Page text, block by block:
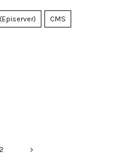
CMS
2